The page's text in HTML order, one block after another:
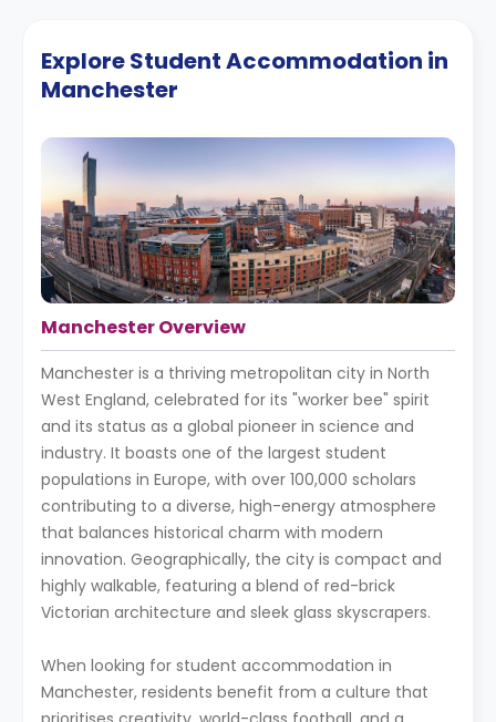
Explore Student Accommodation in
Manchester
Manchester Overview
Manchester is a thriving metropolitan city in North
West England, celebrated for its "worker bee" spirit
and its status as a global pioneer in science and
industry. It boasts one of the largest student
populations in Europe, with over 100,000 scholars
contributing to a diverse, high-energy atmosphere
that balances historical charm with modern
innovation. Geographically, the city is compact and
highly walkable, featuring a blend of red-brick
Victorian architecture and sleek glass skyscrapers.
When looking for student accommodation in
Manchester, residents benefit from a culture that